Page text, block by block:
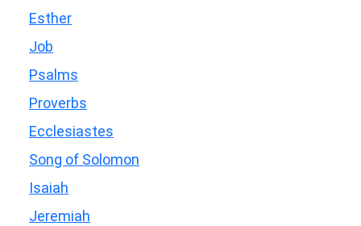
Esther
Job
Psalms
Proverbs
Ecclesiastes
Song of Solomon
Isaiah
Jeremiah